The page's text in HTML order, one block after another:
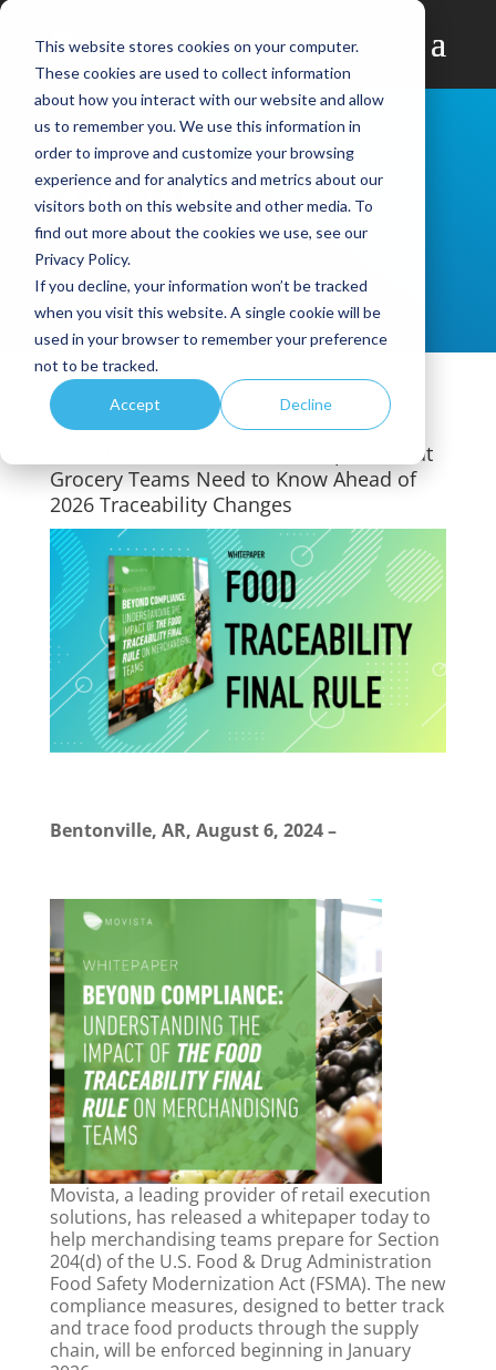
This website stores cookies on your computer.
These cookies are used to collect information
about how you interact with our website and allow
us to remember you. We use this information in
order to improve and customize your browsing
experience and for analytics and metrics about our
visitors both on this website and other media. To
find out more about the cookies we use, see our
Privacy Policy.
If you decline, your information won’t be tracked
when you visit this website. A single cookie will be
used in your browser to remember your preference
not to be tracked.
Accept Decline
NEWSROOM
Movista Releases FSMA 204 Report: What
Grocery Teams Need to Know Ahead of
2026 Traceability Changes
Bentonville, AR, August 6, 2024–
Movista, a leading provider of retail execution
solutions, has released a whitepaper today to
help merchandising teams prepare for Section
204(d) of the U.S. Food & Drug Administration
Food Safety Modernization Act (FSMA). The new
compliance measures, designed to better track
and trace food products through the supply
chain, will be enforced beginning in January